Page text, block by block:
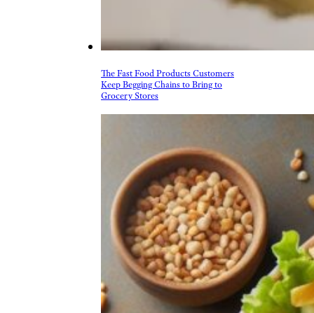
The Fast Food Products Customers
Keep Begging Chains to Bring to
Grocery Stores